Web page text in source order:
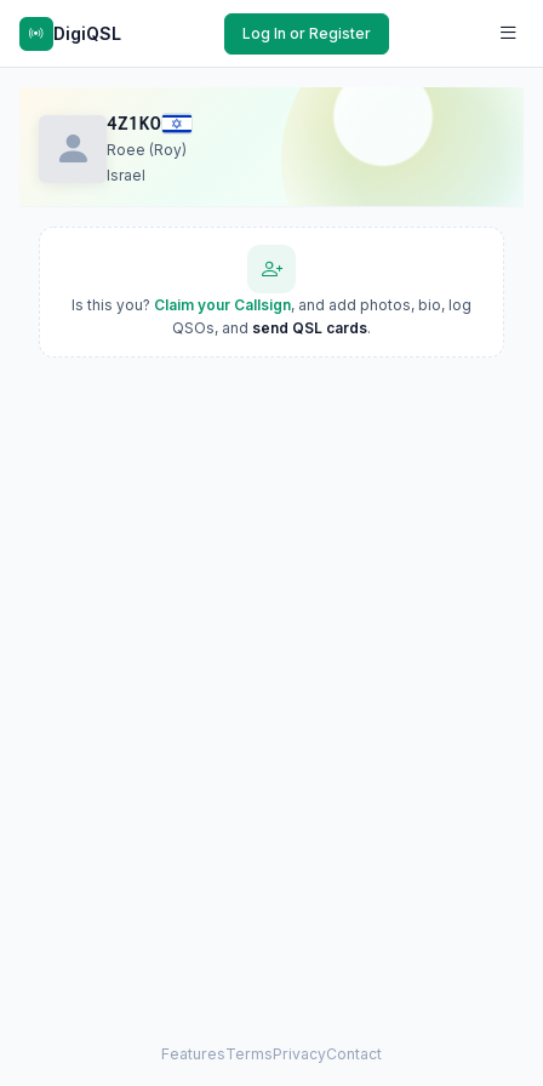
DigiQSL Log In or Register
4Z1KO
Roee (Roy)
Israel
Is this you? Claim your Callsign, and add photos, bio, log
QSOs, and send QSL cards.
FeaturesTermsPrivacyContact